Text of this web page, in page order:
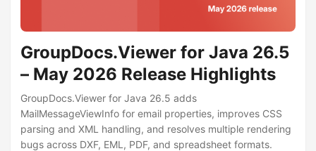
GroupDocs.Viewer for Java 26.5
– May 2026 Release Highlights
GroupDocs.Viewer for Java 26.5 adds
MailMessageViewInfo for email properties, improves CSS
parsing and XML handling, and resolves multiple rendering
bugs across DXF, EML, PDF, and spreadsheet formats.